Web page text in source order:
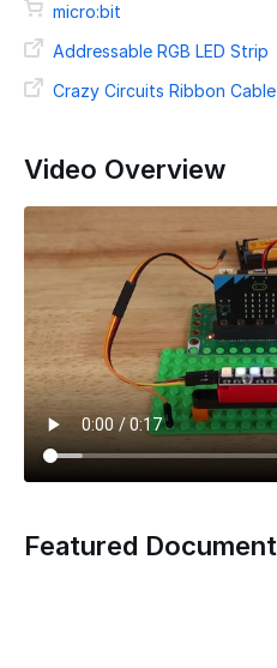
micro:bit
Addressable RGB LED Strip
Crazy Circuits Ribbon Cable
Video Overview
Featured Document